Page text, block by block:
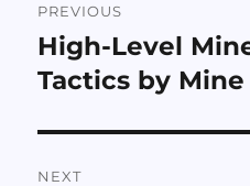
navigation
PREVIOUS
Previous
post:
High-Level
Tactics by
NEXT